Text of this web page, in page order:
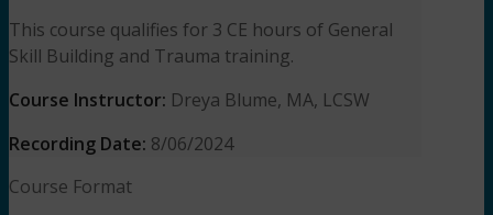
This course qualifies for 3 CE hours of General
Skill Building and Trauma training.
Course Instructor: Dreya Blume, MA, LCSW
Recording Date: 8/06/2024
Course Format